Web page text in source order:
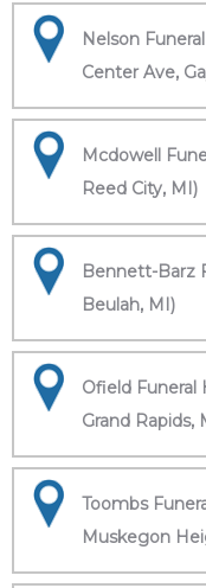
Nelson
Center Ave,
Mcdowell
Reed City, MI)
Bennett-Barz
Beulah, MI)
Ofield Funeral
Grand Rapids,
Toombs
Muskegon